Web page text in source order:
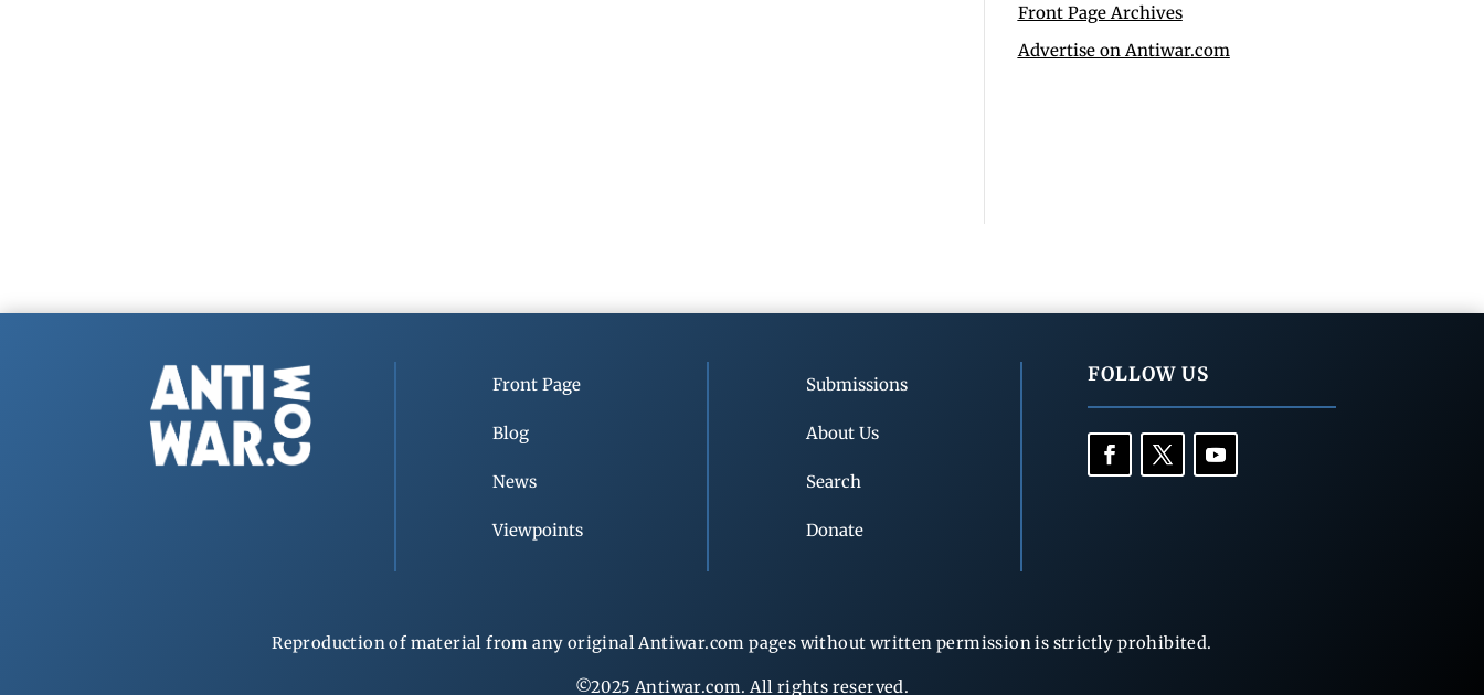
Front Page Archives
Advertise on Antiwar.com
Front Page
Blog
News
Viewpoints
Submissions
About Us
Search
Donate
FOLLOW US
Reproduction of material from any original Antiwar.com pages without written permission is strictly prohibited.
©2025 Antiwar.com. All rights reserved.